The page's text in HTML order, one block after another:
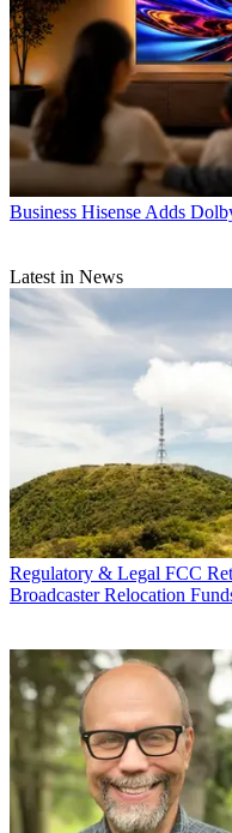
Business Hisense Adds
Latest in News
Regulatory & Legal FCC
Broadcaster Relocation